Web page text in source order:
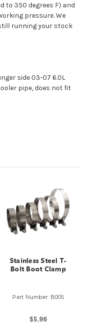
to 350 degrees F) and
pressure. We
running your stock
side 03-07 6.0L
pipe, does not fit
Stainless Steel T-
Bolt Boot Clamp
Part Number: B005
$5.96